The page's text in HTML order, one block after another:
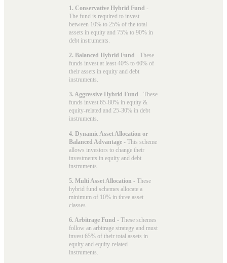
1. Conservative Hybrid Fund -
The fund is required to invest
between 10% to 25% of the total
assets in equity and 75% to 90% in
debt instruments.
2. Balanced Hybrid Fund - These
funds invest at least 40% to 60% of
their assets in equity and debt
instruments.
3. Aggressive Hybrid Fund - These
funds invest 65-80% in equity &
equity-related and 25-30% in debt
instruments.
4. Dynamic Asset Allocation or
Balanced Advantage - This scheme
allows investors to change their
investments in equity and debt
instruments.
5. Multi Asset Allocation - These
hybrid fund schemes allocate a
minimum of 10% in three asset
classes.
6. Arbitrage Fund - These schemes
follow an arbitrage strategy and must
invest 65% of their total assets in
equity and equity-related
instruments.